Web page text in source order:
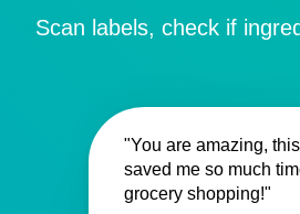
Scan labels, check if
"You are amazing,
saved me so much
grocery shopping!"